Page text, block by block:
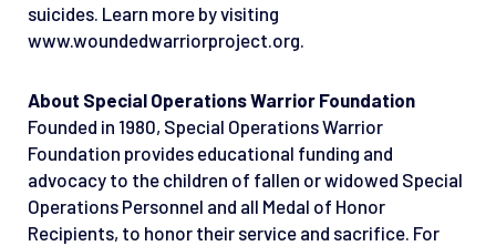
suicides. Learn more by visiting
www.woundedwarriorproject.org.
About Special Operations Warrior Foundation
Founded in 1980, Special Operations Warrior
Foundation provides educational funding and
advocacy to the children of fallen or widowed Special
Operations Personnel and all Medal of Honor
Recipients, to honor their service and sacrifice. For